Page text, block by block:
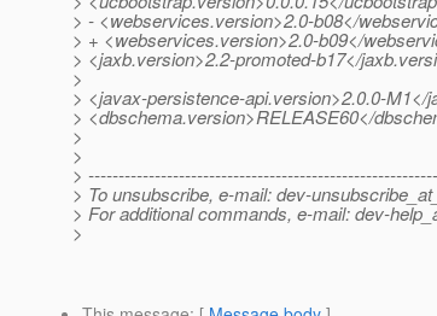
> - <webservices.version>2.0-b08</
> + <webservices.version>2.0-b09</
> <jaxb.version>2.2-promoted-b17</
>
> <javax-persistence-api.version>2.0.0-M1</
> <dbschema.version>RELEASE60</
>
>
>
> To unsubscribe, e-mail: dev-
> For additional commands, e-mail: dev-
>